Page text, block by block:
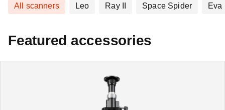
All scanners Leo Ray II Space Spider Eva
Featured accessories